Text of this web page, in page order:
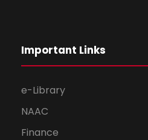
Important Links
e-Library
NAAC
Finance